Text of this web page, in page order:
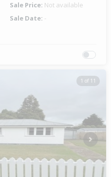
Sale Price: Not available
Sale Date: -
1 of 11
Next